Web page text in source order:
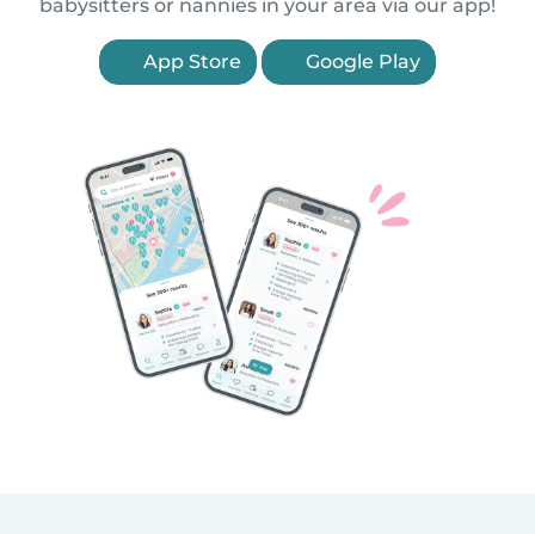
babysitters or nannies in your area via our app!
App Store Google Play